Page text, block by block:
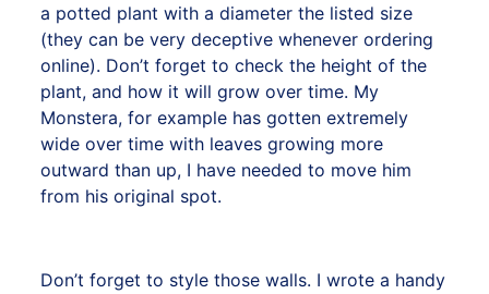
a potted plant with a diameter the listed size
(they can be very deceptive whenever ordering
online). Don’t forget to check the height of the
plant, and how it will grow over time. My
Monstera, for example has gotten extremely
wide over time with leaves growing more
outward than up, I have needed to move him
from his original spot.
Don’t forget to style those walls. I wrote a handy